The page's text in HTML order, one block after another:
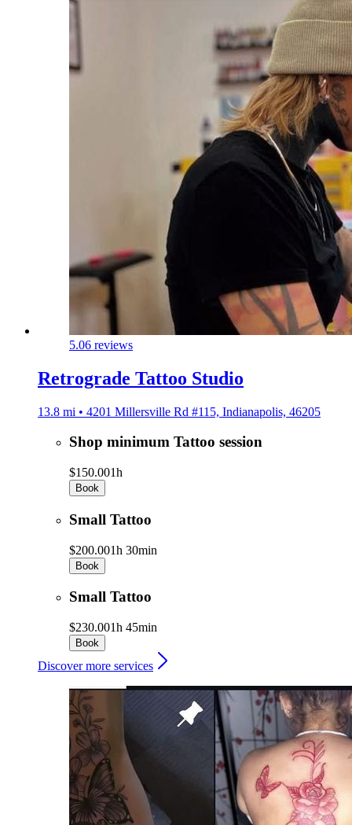
5.06 reviews
Retrograde Tattoo Studio
13.8 mi • 4201 Millersville Rd #115, Indianapolis, 46205
Shop minimum Tattoo session
$150.001h
Book
Small Tattoo
$200.001h 30min
Book
Small Tattoo
$230.001h 45min
Book
Discover more services